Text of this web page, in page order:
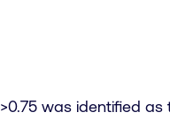
was identified as